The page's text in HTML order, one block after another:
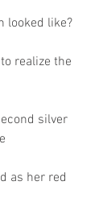
looked like?
realize the
silver
as her red